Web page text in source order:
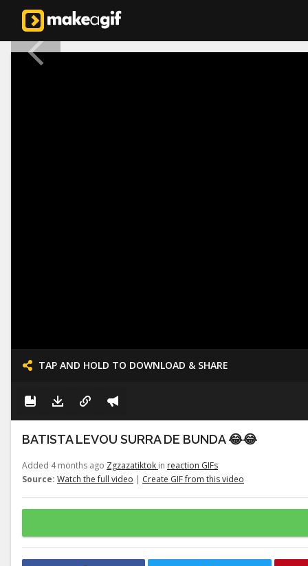
TAP AND HOLD TO DOWNLOAD & SHARE
BATISTA LEVOU SURRA DE BUNDA 😂😂
Added 4 months ago Zgzazatiktok in reaction GIFs
Source: Watch the full video | Create GIF from this video